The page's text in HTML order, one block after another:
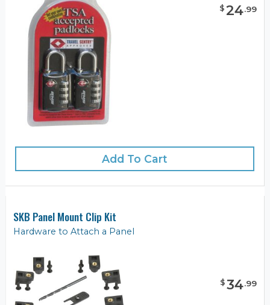
$24.99
Add To Cart
SKB Panel Mount Clip Kit
Hardware to Attach a Panel
$34.99